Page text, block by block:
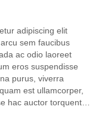
adipiscing elit
sem faucibus
ac odio laoreet
eros suspendisse
purus, viverra
est ullamcorper,
hac auctor torquent…